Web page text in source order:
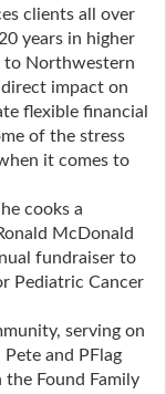
clients all over
years in higher
to Northwestern
impact on
flexible financial
of the stress
it comes to
cooks a
McDonald
fundraiser to
Pediatric Cancer
serving on
and PFlag
Found Family